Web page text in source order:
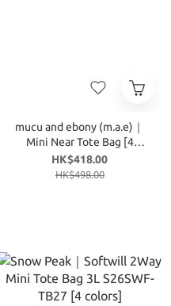
mucu and ebony (m.a.e)｜
Mini Near Tote Bag [4
colors]
HK$418.00
HK$498.00